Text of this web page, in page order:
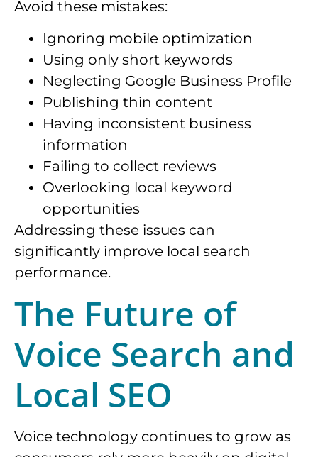
Avoid these mistakes:
Ignoring mobile optimization
Using only short keywords
Neglecting Google Business Profile
Publishing thin content
Having inconsistent business
information
Failing to collect reviews
Overlooking local keyword
opportunities
Addressing these issues can
significantly improve local search
performance.
The Future of
Voice Search and
Local SEO
Voice technology continues to grow as